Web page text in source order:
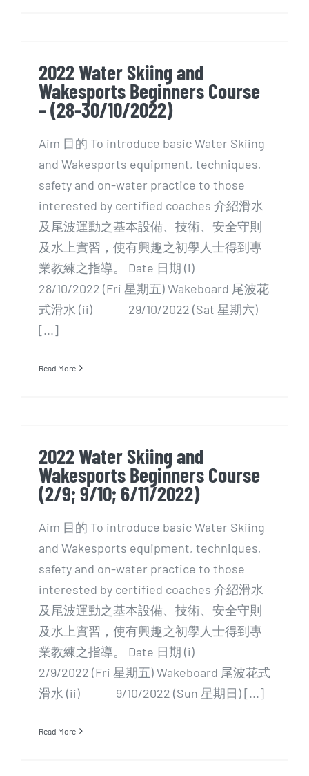
2022 Water Skiing and
Wakesports Beginners Course
– (28-30/10/2022)
Aim 目的 To introduce basic Water Skiing
and Wakesports equipment, techniques,
safety and on-water practice to those
interested by certified coaches 介紹滑水
及尾波運動之基本設備、技術、安全守則
及水上實習，使有興趣之初學人士得到專
業教練之指導。 Date 日期 (i)
28/10/2022 (Fri 星期五) Wakeboard 尾波花
式滑水 (ii) 29/10/2022 (Sat 星期六)
[...]
Read More
2022 Water Skiing and
Wakesports Beginners Course
(2/9; 9/10; 6/11/2022)
Aim 目的 To introduce basic Water Skiing
and Wakesports equipment, techniques,
safety and on-water practice to those
interested by certified coaches 介紹滑水
及尾波運動之基本設備、技術、安全守則
及水上實習，使有興趣之初學人士得到專
業教練之指導。 Date 日期 (i)
2/9/2022 (Fri 星期五) Wakeboard 尾波花式
滑水 (ii) 9/10/2022 (Sun 星期日) [...]
Read More